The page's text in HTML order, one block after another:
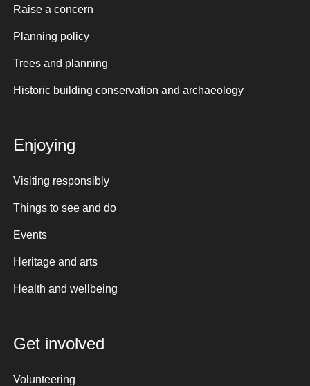
Raise a concern
Planning policy
Trees and planning
Historic building conservation and archaeology
Enjoying
Visiting responsibly
Things to see and do
Events
Heritage and arts
Health and wellbeing
Get involved
Volunteering